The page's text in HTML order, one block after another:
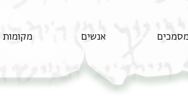
מסמכים אנשים מקומות